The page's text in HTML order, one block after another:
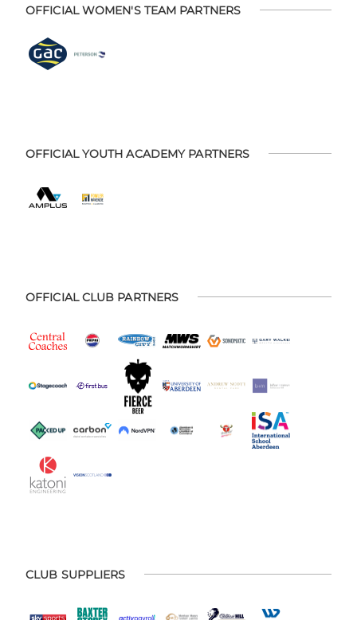
OFFICIAL WOMEN'S TEAM PARTNERS
OFFICIAL YOUTH ACADEMY PARTNERS
OFFICIAL CLUB PARTNERS
CLUB SUPPLIERS